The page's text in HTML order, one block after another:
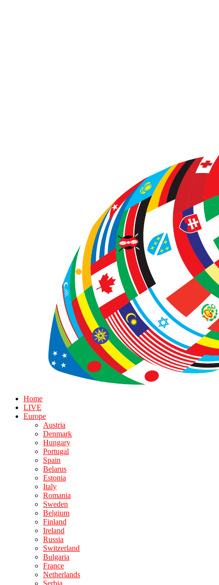
Home
LIVE
Europe
Austria
Denmark
Hungary
Portugal
Spain
Belarus
Estonia
Italy
Romania
Sweden
Belgium
Finland
Ireland
Russia
Switzerland
Bulgaria
France
Netherlands
Serbia